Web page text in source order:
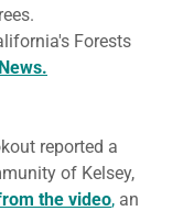
Forests
reported a
of Kelsey,
the video, an